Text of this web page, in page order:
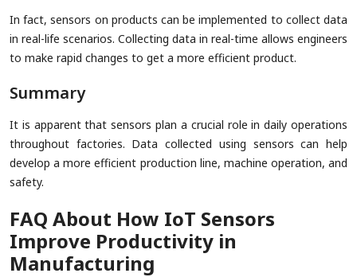
In fact, sensors on products can be implemented to collect data
in real-life scenarios. Collecting data in real-time allows engineers
to make rapid changes to get a more efficient product.
Summary
It is apparent that sensors plan a crucial role in daily operations
throughout factories. Data collected using sensors can help
develop a more efficient production line, machine operation, and
safety.
FAQ About How IoT Sensors
Improve Productivity in
Manufacturing